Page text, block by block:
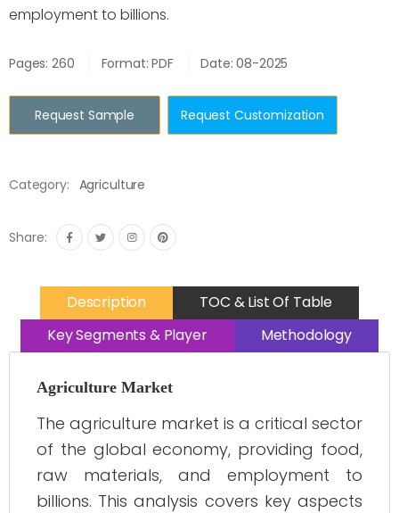
employment to billions.
Pages: 260 Format: PDF Date: 08-2025
Request Sample Request Customization
Category: Agriculture
Share:
Description
TOC & List Of Table
Key Segments & Player
Methodology
Agriculture Market
The agriculture market is a critical sector
of the global economy, providing food,
raw materials, and employment to
billions. This analysis covers key aspects